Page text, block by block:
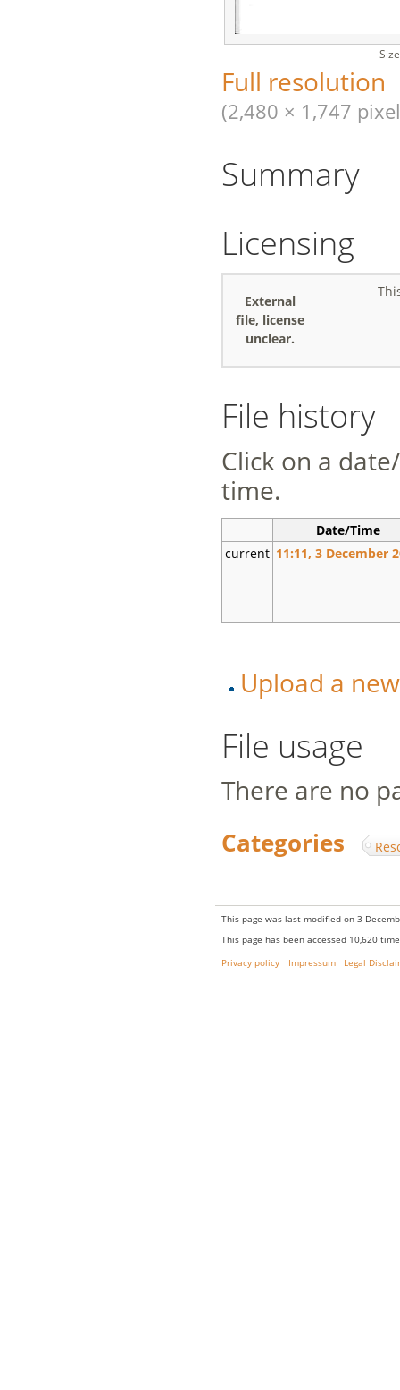
Full resolution
(2,480 × 1,747
Summary
Licensing
External
file, license
unclear.
File history
Click on a
time.
Date/Time
current 11:11, 3 December
Upload a
File usage
There are no
Categories
This page was last modified on 3
This page has been accessed 10,620
Privacy policy
Impressum Legal